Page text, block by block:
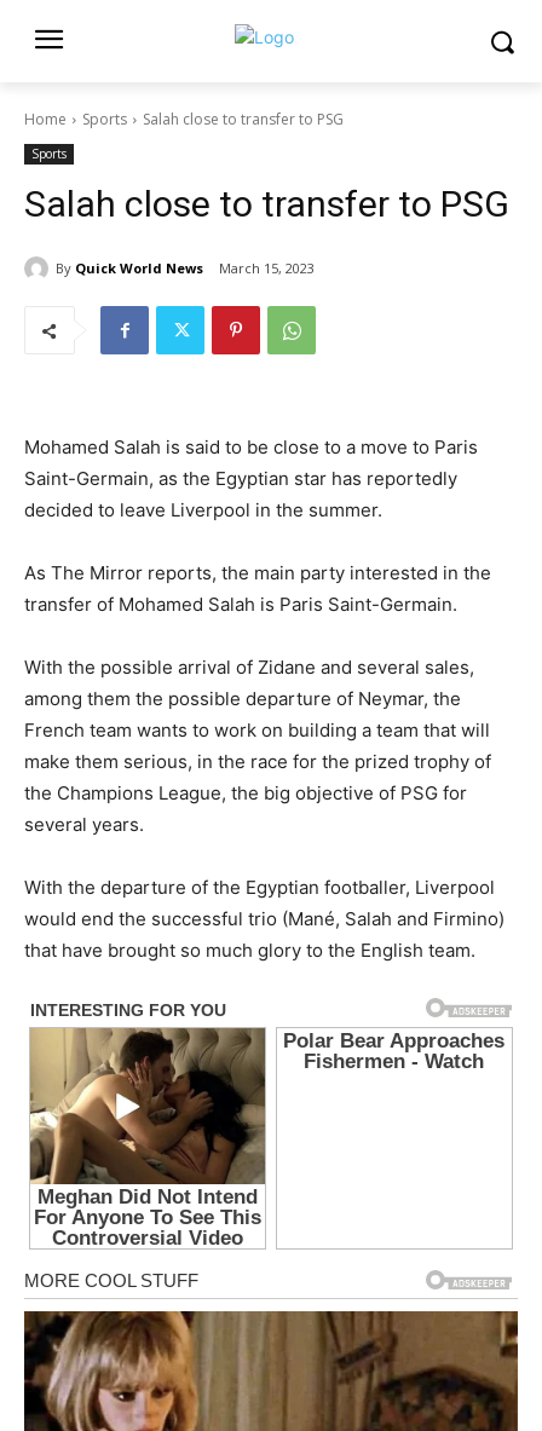
Home Sports Salah close to transfer to PSG
Sports
Salah close to transfer to PSG
By Quick World News March 15, 2023
Mohamed Salah is said to be close to a move to Paris
Saint-Germain, as the Egyptian star has reportedly
decided to leave Liverpool in the summer.
As The Mirror reports, the main party interested in the
transfer of Mohamed Salah is Paris Saint-Germain.
With the possible arrival of Zidane and several sales,
among them the possible departure of Neymar, the
French team wants to work on building a team that will
make them serious, in the race for the prized trophy of
the Champions League, the big objective of PSG for
several years.
With the departure of the Egyptian footballer, Liverpool
would end the successful trio (Mané, Salah and Firmino)
that have brought so much glory to the English team.